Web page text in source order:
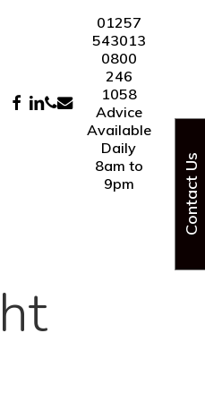
01257
543013
0800
246
1058
Advice
Available
Daily
8am to
9pm
Facebook
Linkedin
Phone
Email
Contact Us